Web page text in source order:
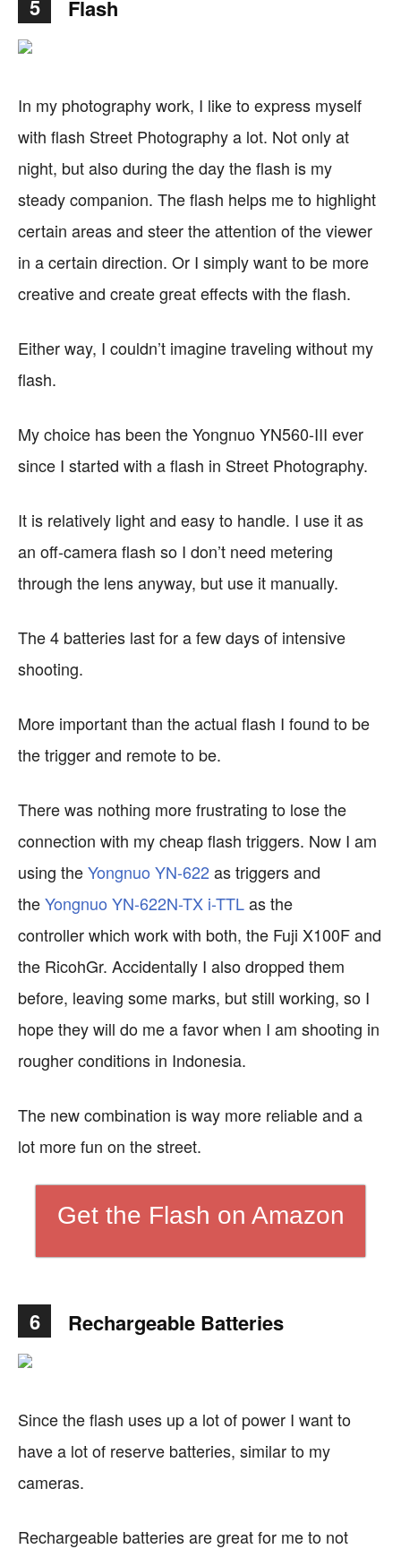
5 Flash
In my photography work, I like to express myself
with flash Street Photography a lot. Not only at
night, but also during the day the flash is my
steady companion. The flash helps me to highlight
certain areas and steer the attention of the viewer
in a certain direction. Or I simply want to be more
creative and create great effects with the flash.
Either way, I couldn’t imagine traveling without my
flash.
My choice has been theYongnuo YN560-III ever
since I started with a flash in Street Photography.
It is relatively light and easy to handle. I use it as
an off-camera flash so I don’t need metering
through the lens anyway, but use it manually.
The 4 batteries last for a few days of intensive
shooting.
More important than the actual flash I found to be
the trigger and remote to be.
There was nothing more frustrating to lose the
connection with my cheap flash triggers. Now I am
using theYongnuo YN-622 as triggers and
theYongnuo YN-622N-TX i-TTLas the
controllerwhich work with both, the Fuji X100F and
the RicohGr. Accidentally I also dropped them
before, leaving some marks, but still working, so I
hope they will do me a favor when I am shooting in
rougher conditions in Indonesia.
The new combination is way more reliable and a
lot more fun on the street.
Get the Flash on Amazon
6 Rechargeable Batteries
Since the flash uses up a lot of power I want to
have a lot of reserve batteries, similar to my
cameras.
Rechargeable batteries are great for me to not